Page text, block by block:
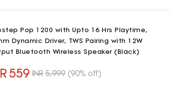
Pop 1200 with Upto 16 Hrs Playtime,
Dynamic Driver, TWS Pairing with 12W
Bluetooth Wireless Speaker (Black)
559 INR 5,999 (90% off)